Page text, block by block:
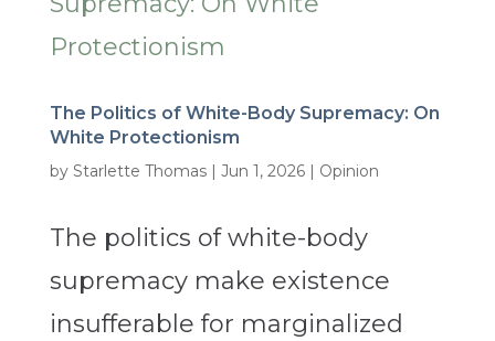
The Politics of White-Body Supremacy: On
White Protectionism
by Starlette Thomas| Jun 1, 2026| Opinion
The politics of white-body
supremacy make existence
insufferable for marginalized